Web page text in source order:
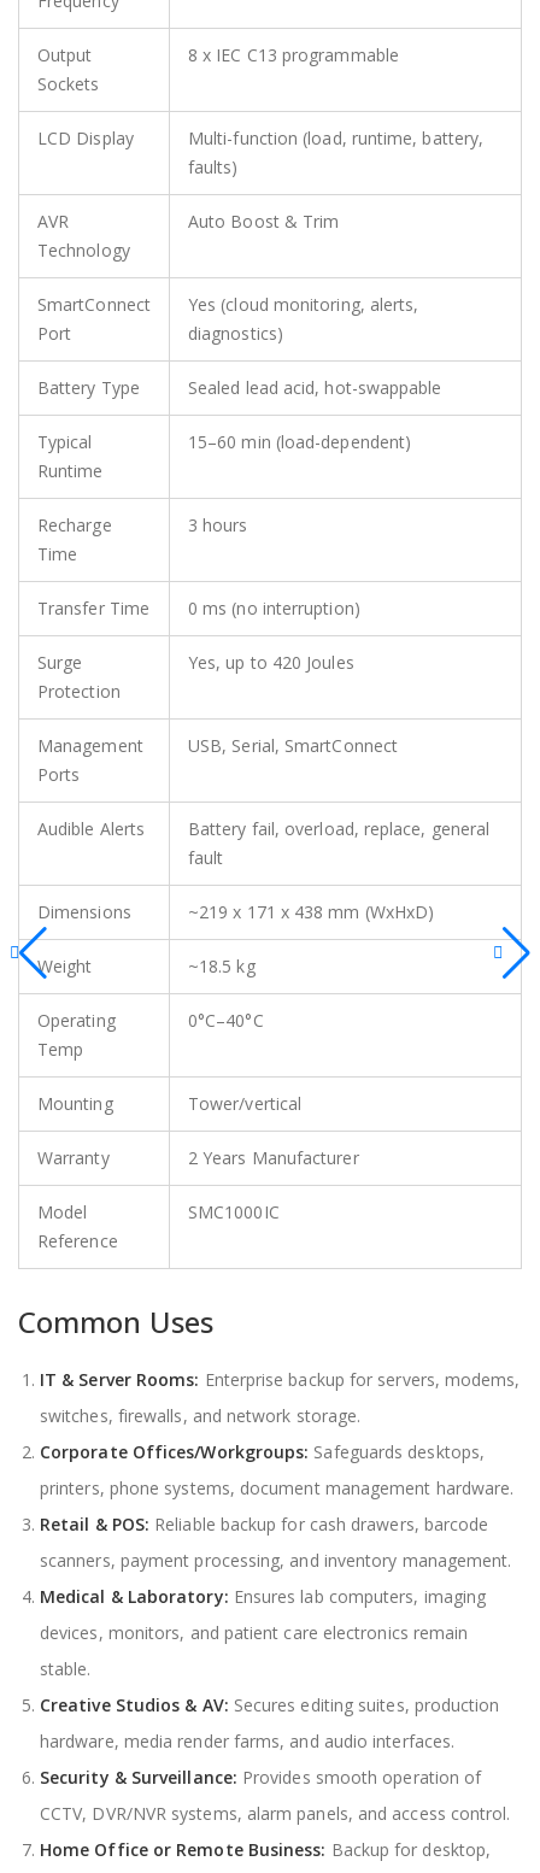
Output
Sockets
8 x IEC C13 programmable
LCD Display
Multi-function (load, runtime, battery,
faults)
AVR
Technology
Auto Boost & Trim
SmartConnect
Port
Yes (cloud monitoring, alerts,
diagnostics)
Battery Type Sealed lead acid, hot-swappable
Typical
Runtime
15–60 min (load-dependent)
Recharge
Time
3 hours
Transfer Time 0 ms (no interruption)
Surge
Protection
Yes, up to 420 Joules
Management
Ports
USB, Serial, SmartConnect
Audible Alerts
Battery fail, overload, replace, general
fault
Dimensions ~219 x 171 x 438 mm (WxHxD)
Weight ~18.5 kg
Operating
Temp
0°C–40°C
Mounting Tower/vertical
Warranty 2 Years Manufacturer
Model
Reference
SMC1000IC
Common Uses
IT & Server Rooms: Enterprise backup for servers, modems,
switches, firewalls, and network storage.
Corporate Offices/Workgroups: Safeguards desktops,
printers, phone systems, document management hardware.
Retail & POS: Reliable backup for cash drawers, barcode
scanners, payment processing, and inventory management.
Medical & Laboratory: Ensures lab computers, imaging
devices, monitors, and patient care electronics remain
stable.
Creative Studios & AV: Secures editing suites, production
hardware, media render farms, and audio interfaces.
Security & Surveillance: Provides smooth operation of
CCTV, DVR/NVR systems, alarm panels, and access control.
Home Office or Remote Business: Backup for desktop,